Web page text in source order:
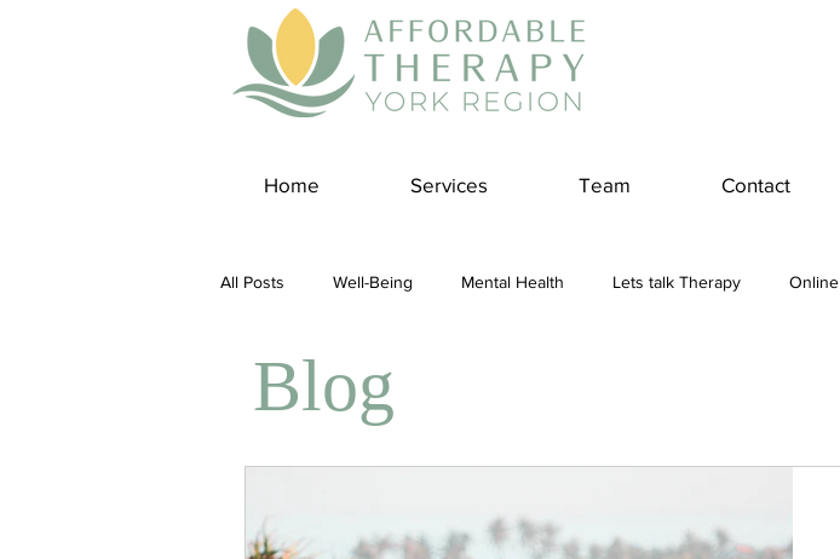
Home Services Team Contact
All Posts Well-Being Mental Health Lets talk Therapy
Self Care Covid-19 Blogs
Blog